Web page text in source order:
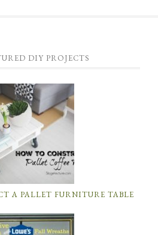
DIY PROJECTS
A PALLET FURNITURE TABLE